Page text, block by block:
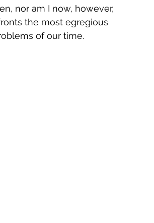
nor am I now, however,
the most egregious
of our time.